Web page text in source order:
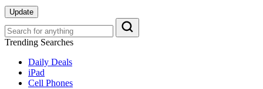
Update
Trending Searches
Daily Deals
iPad
Cell Phones